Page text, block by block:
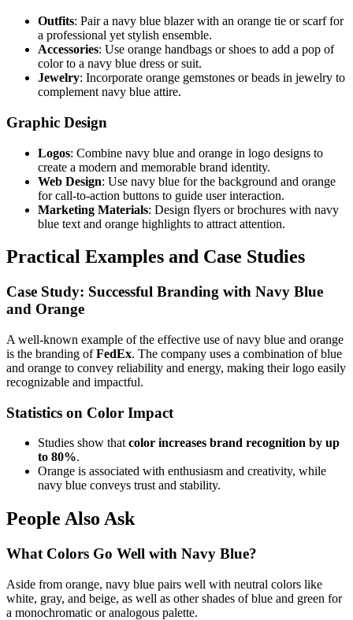
Outfits: Pair a navy blue blazer with an orange tie or scarf for
a professional yet stylish ensemble.
Accessories: Use orange handbags or shoes to add a pop of
color to a navy blue dress or suit.
Jewelry: Incorporate orange gemstones or beads in jewelry to
complement navy blue attire.
Graphic Design
Logos: Combine navy blue and orange in logo designs to
create a modern and memorable brand identity.
Web Design: Use navy blue for the background and orange
for call-to-action buttons to guide user interaction.
Marketing Materials: Design flyers or brochures with navy
blue text and orange highlights to attract attention.
Practical Examples and Case Studies
Case Study: Successful Branding with Navy Blue
and Orange
A well-known example of the effective use of navy blue and orange
is the branding ofFedEx. The company uses a combination of blue
and orange to convey reliability and energy, making their logo easily
recognizable and impactful.
Statistics on Color Impact
Studies show thatcolor increases brand recognition by up
to 80%.
Orange is associated with enthusiasm and creativity, while
navy blue conveys trust and stability.
People Also Ask
What Colors Go Well with Navy Blue?
Aside from orange, navy blue pairs well with neutral colors like
white, gray, and beige, as well as other shades of blue and green for
a monochromatic or analogous palette.